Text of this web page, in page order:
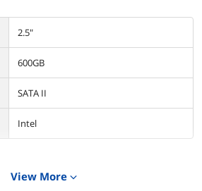
2.5"
600GB
SATA II
Intel
3.0000
View More expand_more